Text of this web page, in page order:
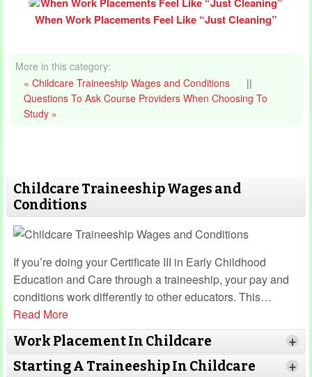
When Work Placements Feel Like “Just Cleaning”
More in this category:
« Childcare Traineeship Wages and Conditions
||
Questions To Ask Course Providers When Choosing To
Study »
Childcare Traineeship Wages and
Conditions
If you’re doing your Certificate III in Early Childhood
Education and Care through a traineeship, your pay and
conditions work differently to other educators. This…
Read More
Work Placement In Childcare
+
Starting A Traineeship In Childcare +